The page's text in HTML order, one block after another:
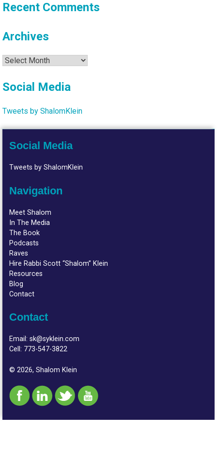
Recent Comments
Archives
Archives
Social Media
Tweets by ShalomKlein
Social Media
Tweets by ShalomKlein
Navigation
Meet Shalom
In The Media
The Book
Podcasts
Raves
Hire Rabbi Scott “Shalom” Klein
Resources
Blog
Contact
Contact
Email:sk@syklein.com
Cell: 773-547-3822
© 2026, Shalom Klein